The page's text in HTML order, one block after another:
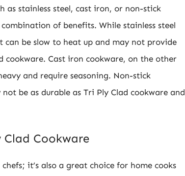
as stainless steel, cast iron, or non-stick
of benefits. While stainless steel
can be slow to heat up and may not provide
cookware. Cast iron cookware, on the other
and require seasoning. Non-stick
be as durable as Tri Ply Clad cookware and
Cookware
it’s also a great choice for home cooks